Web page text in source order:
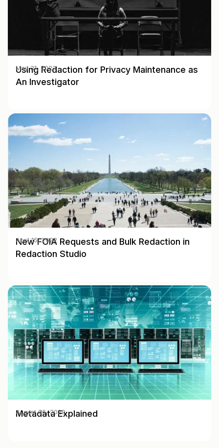
Using Redaction for Privacy Maintenance as
An Investigator
May 31, 2023
New FOIA Requests and Bulk Redaction in
Redaction Studio
April 15, 2022
Metadata Explained
August 06, 2020